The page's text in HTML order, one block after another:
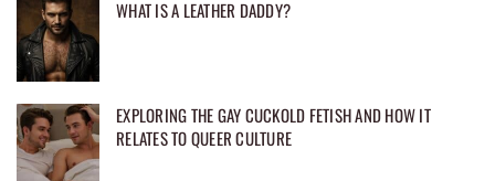
WHAT IS A LEATHER DADDY?
EXPLORING THE GAY CUCKOLD FETISH AND HOW IT
RELATES TO QUEER CULTURE